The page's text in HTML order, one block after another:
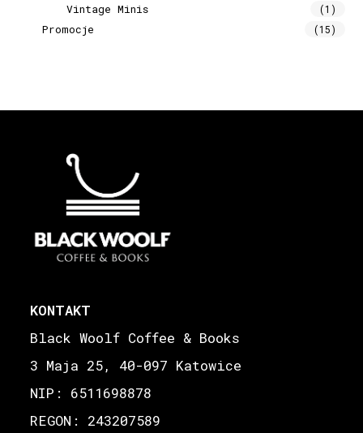
Vintage Minis (1)
Promocje (15)
KONTAKT
Black Woolf Coffee & Books
3 Maja 25, 40-097 Katowice
NIP: 6511698878
REGON: 243207589